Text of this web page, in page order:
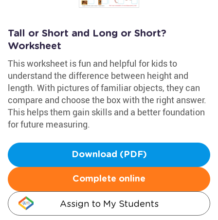
Tall or Short and Long or Short?
Worksheet
This worksheet is fun and helpful for kids to
understand the difference between height and
length. With pictures of familiar objects, they can
compare and choose the box with the right answer.
This helps them gain skills and a better foundation
for future measuring.
Download (PDF)
Complete online
Assign to My Students